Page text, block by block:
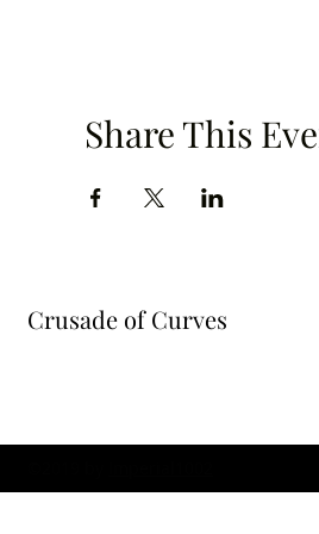
Share This
Crusade of Curves